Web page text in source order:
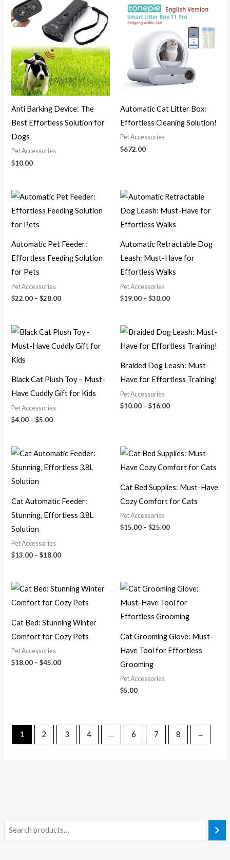
Anti Barking Device: The
Best Effortless Solution for
Dogs
Pet Accessories
$10.00
Automatic Cat Litter Box:
Effortless Cleaning Solution!
Pet Accessories
$672.00
Automatic Pet Feeder:
Effortless Feeding Solution
for Pets
Pet Accessories
$22.00 – $28.00
Price
range:
$22.00
Automatic Retractable Dog
Leash: Must-Have for
Effortless Walks
Pet Accessories
$19.00 – $30.00
Price
range:
$19.00
$30.00
Black Cat Plush Toy – Must-
Have Cuddly Gift for Kids
Pet Accessories
$4.00 – $5.00
Price
range:
$4.00
Braided Dog Leash: Must-
Have for Effortless Training!
Pet Accessories
$10.00 – $16.00
Price
range:
$10.00
$16.00
Cat Automatic Feeder:
Stunning, Effortless 3.8L
Solution
Pet Accessories
$13.00 – $18.00
Price
range:
$13.00
Cat Bed Supplies: Must-Have
Cozy Comfort for Cats
Pet Accessories
$15.00 – $25.00
Price
range:
$15.00
$25.00
Cat Bed: Stunning Winter
Comfort for Cozy Pets
Pet Accessories
$18.00 – $45.00
Price
range:
$18.00
$45.00
Cat Grooming Glove: Must-
Have Tool for Effortless
Grooming
Pet Accessories
$5.00
1 2 3 4 … 6 7 8 →